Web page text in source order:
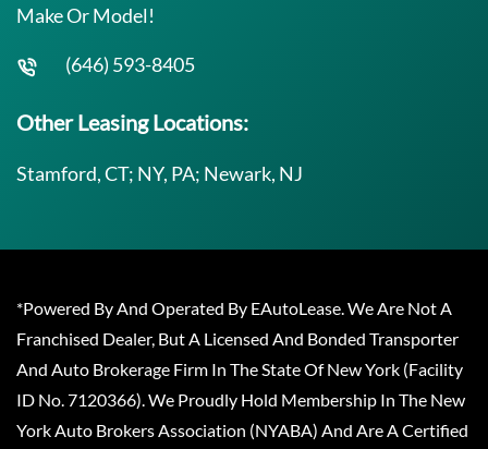
Make Or Model!
(646) 593-8405
Other Leasing Locations:
Stamford, CT; NY, PA; Newark, NJ
*Powered By And Operated By EAutoLease. We Are Not A
Franchised Dealer, But A Licensed And Bonded Transporter
And Auto Brokerage Firm In The State Of New York (Facility
ID No. 7120366). We Proudly Hold Membership In The New
York Auto Brokers Association (NYABA) And Are A Certified